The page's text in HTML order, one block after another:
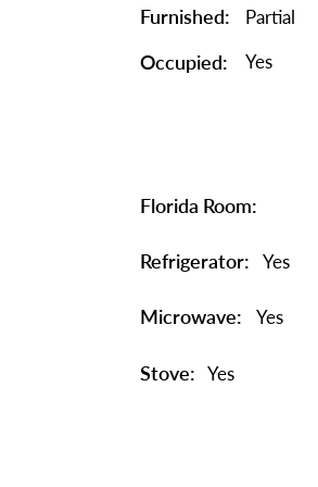
Furnished: Partial
Occupied:
Yes
Florida Room:
Refrigerator: Yes
Microwave: Yes
Stove: Yes